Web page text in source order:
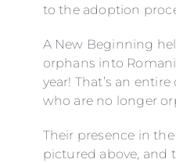
to the adoption
A New Beginning
orphans into
year! That’s an
who are no longer
Their presence in
pictured above, and